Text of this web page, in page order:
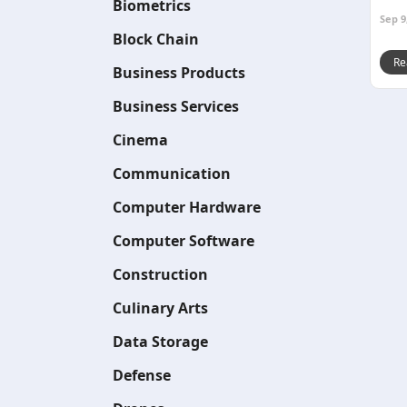
Biometrics
Block Chain
Business Products
Business Services
Cinema
Communication
Computer Hardware
Computer Software
Construction
Culinary Arts
Data Storage
Defense
Sep